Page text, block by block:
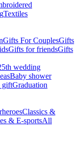
Textiles
Gifts For CouplesGifts
Gifts for friendsGifts
wedding
Baby shower
giftGraduation
Classics &
& E-sportsAll